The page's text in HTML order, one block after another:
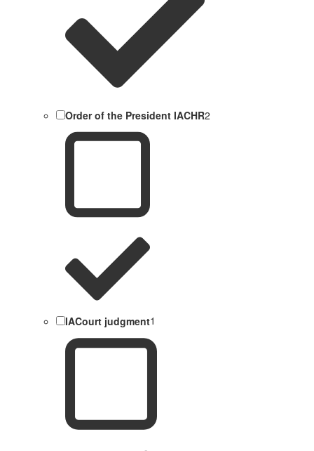
Order of the President IACHR2
IACourt judgment1